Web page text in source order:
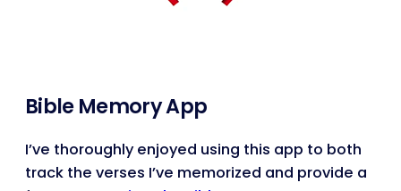
Bible Memory App
I’ve thoroughly enjoyed using this app to both
track the verses I’ve memorized and provide a